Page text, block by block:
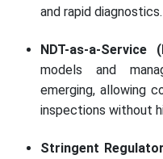
and rapid diagnostics.
NDT-as-a-Service
models and
emerging, allowing
inspections without
Stringent